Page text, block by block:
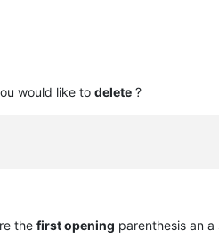
would like to delete ?
the first opening parenthesis an a